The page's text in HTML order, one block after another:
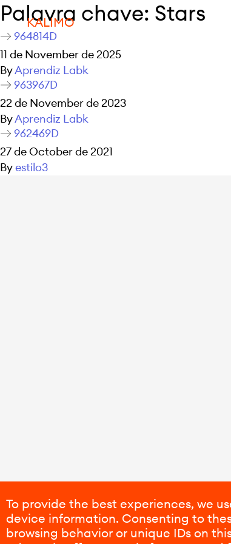
To provide the best experiences, we
device information. Consenting to
browsing behavior or unique IDs on
KALIMO
Palavra chave: Stars
964814D
11 de November de 2025
ByAprendiz Labk
963967D
22 de November de 2023
ByAprendiz Labk
962469D
27 de October de 2021
Byestilo3